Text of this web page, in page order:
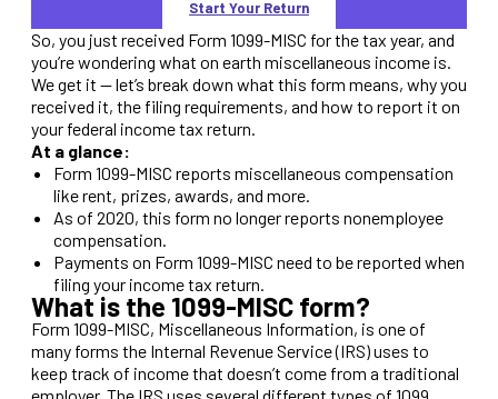
Start Your Return
So, you just received Form 1099-MISC for the tax year, and
you’re wondering what on earth miscellaneous income is.
We get it — let’s break down what this form means, why you
received it, the filing requirements, and how to report it on
your federal income tax return.
At a glance:
Form 1099-MISC reports miscellaneous compensation
like rent, prizes, awards, and more.
As of 2020, this form no longer reports nonemployee
compensation.
Payments on Form 1099-MISC need to be reported when
filing your income tax return.
What is the 1099-MISC form?
Form 1099-MISC, Miscellaneous Information, is one of
many forms the Internal Revenue Service (IRS) uses to
keep track of income that doesn’t come from a traditional